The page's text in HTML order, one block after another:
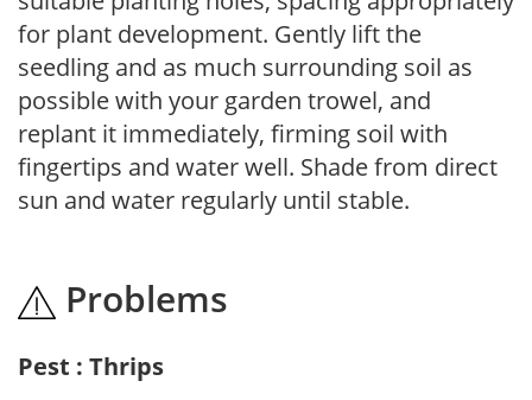
for plant development. Gently lift the
seedling and as much surrounding soil as
possible with your garden trowel, and
replant it immediately, firming soil with
fingertips and water well. Shade from direct
sun and water regularly until stable.
Problems
Pest : Thrips